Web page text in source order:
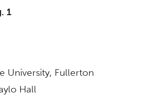
1
University, Fullerton
Hall